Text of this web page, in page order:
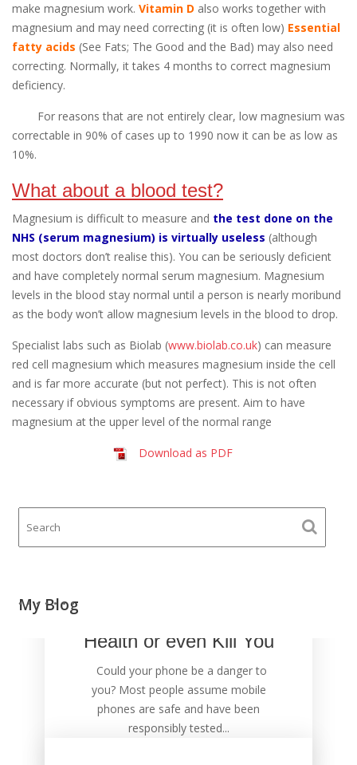
make magnesium work. Vitamin D also works together with
magnesium and may need correcting (it is often low) Essential
fatty acids (See Fats; The Good and the Bad) may also need
correcting. Normally, it takes 4 months to correct magnesium
deficiency.
For reasons that are not entirely clear, low magnesium was
correctable in 90% of cases up to 1990 now it can be as low as
10%.
What about a blood test?
Magnesium is difficult to measure and the test done on the
NHS (serum magnesium) is virtually useless (although
most doctors don’t realise this). You can be seriously deficient
and have completely normal serum magnesium. Magnesium
levels in the blood stay normal until a person is nearly moribund
as the body won’t allow magnesium levels in the blood to drop.
Specialist labs such as Biolab (www.biolab.co.uk) can measure
red cell magnesium which measures magnesium inside the cell
and is far more accurate (but not perfect). This is not often
necessary if obvious symptoms are present. Aim to have
magnesium at the upper level of the normal range
Download as PDF
My Blog
Health or even Kill You
Could your phone be a danger to
you? Most people assume mobile
phones are safe and have been
responsibly tested...